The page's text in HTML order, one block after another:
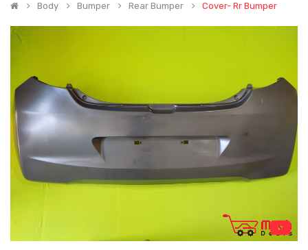
Body Bumper Rear Bumper Cover- Rr Bumper